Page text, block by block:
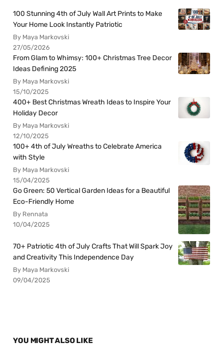
100 Stunning 4th of July Wall Art Prints to Make
Your Home Look Instantly Patriotic
By Maya Markovski
27/05/2026
From Glam to Whimsy: 100+ Christmas Tree Decor
Ideas Defining 2025
By Maya Markovski
15/10/2025
400+ Best Christmas Wreath Ideas to Inspire Your
Holiday Decor
By Maya Markovski
12/10/2025
100+ 4th of July Wreaths to Celebrate America
with Style
By Maya Markovski
15/04/2025
Go Green: 50 Vertical Garden Ideas for a Beautiful
Eco-Friendly Home
By Rennata
10/04/2025
70+ Patriotic 4th of July Crafts That Will Spark Joy
and Creativity This Independence Day
By Maya Markovski
09/04/2025
YOU MIGHT ALSO LIKE